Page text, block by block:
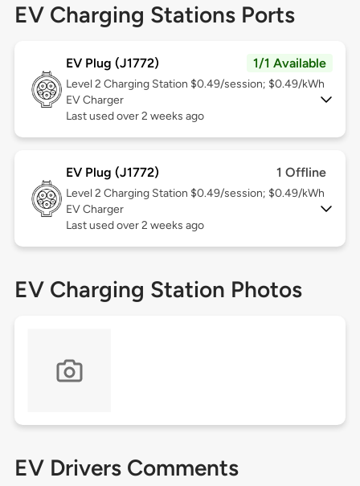
EV Charging Stations Ports
EV Plug (J1772) 1/1 Available
Level 2 Charging Station $0.49/session; $0.49/kWh
EV Charger
Last used over 2 weeks ago
EV Plug (J1772) 1 Offline
Level 2 Charging Station $0.49/session; $0.49/kWh
EV Charger
Last used over 2 weeks ago
EV Charging Station Photos
EV Drivers Comments